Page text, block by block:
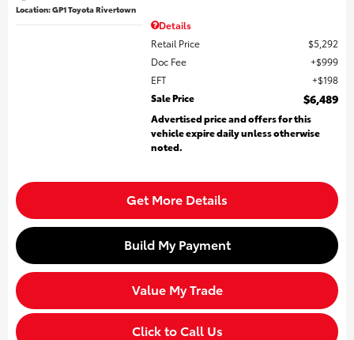
Location: GP1 Toyota Rivertown
Details
Retail Price
$5,292
Doc Fee
$999
EFT
$198
Sale Price
$6,489
Advertised price and offers for this
vehicle expire daily unless otherwise
noted.
Get More Details
Build My Payment
Value My Trade
Click to Call Us